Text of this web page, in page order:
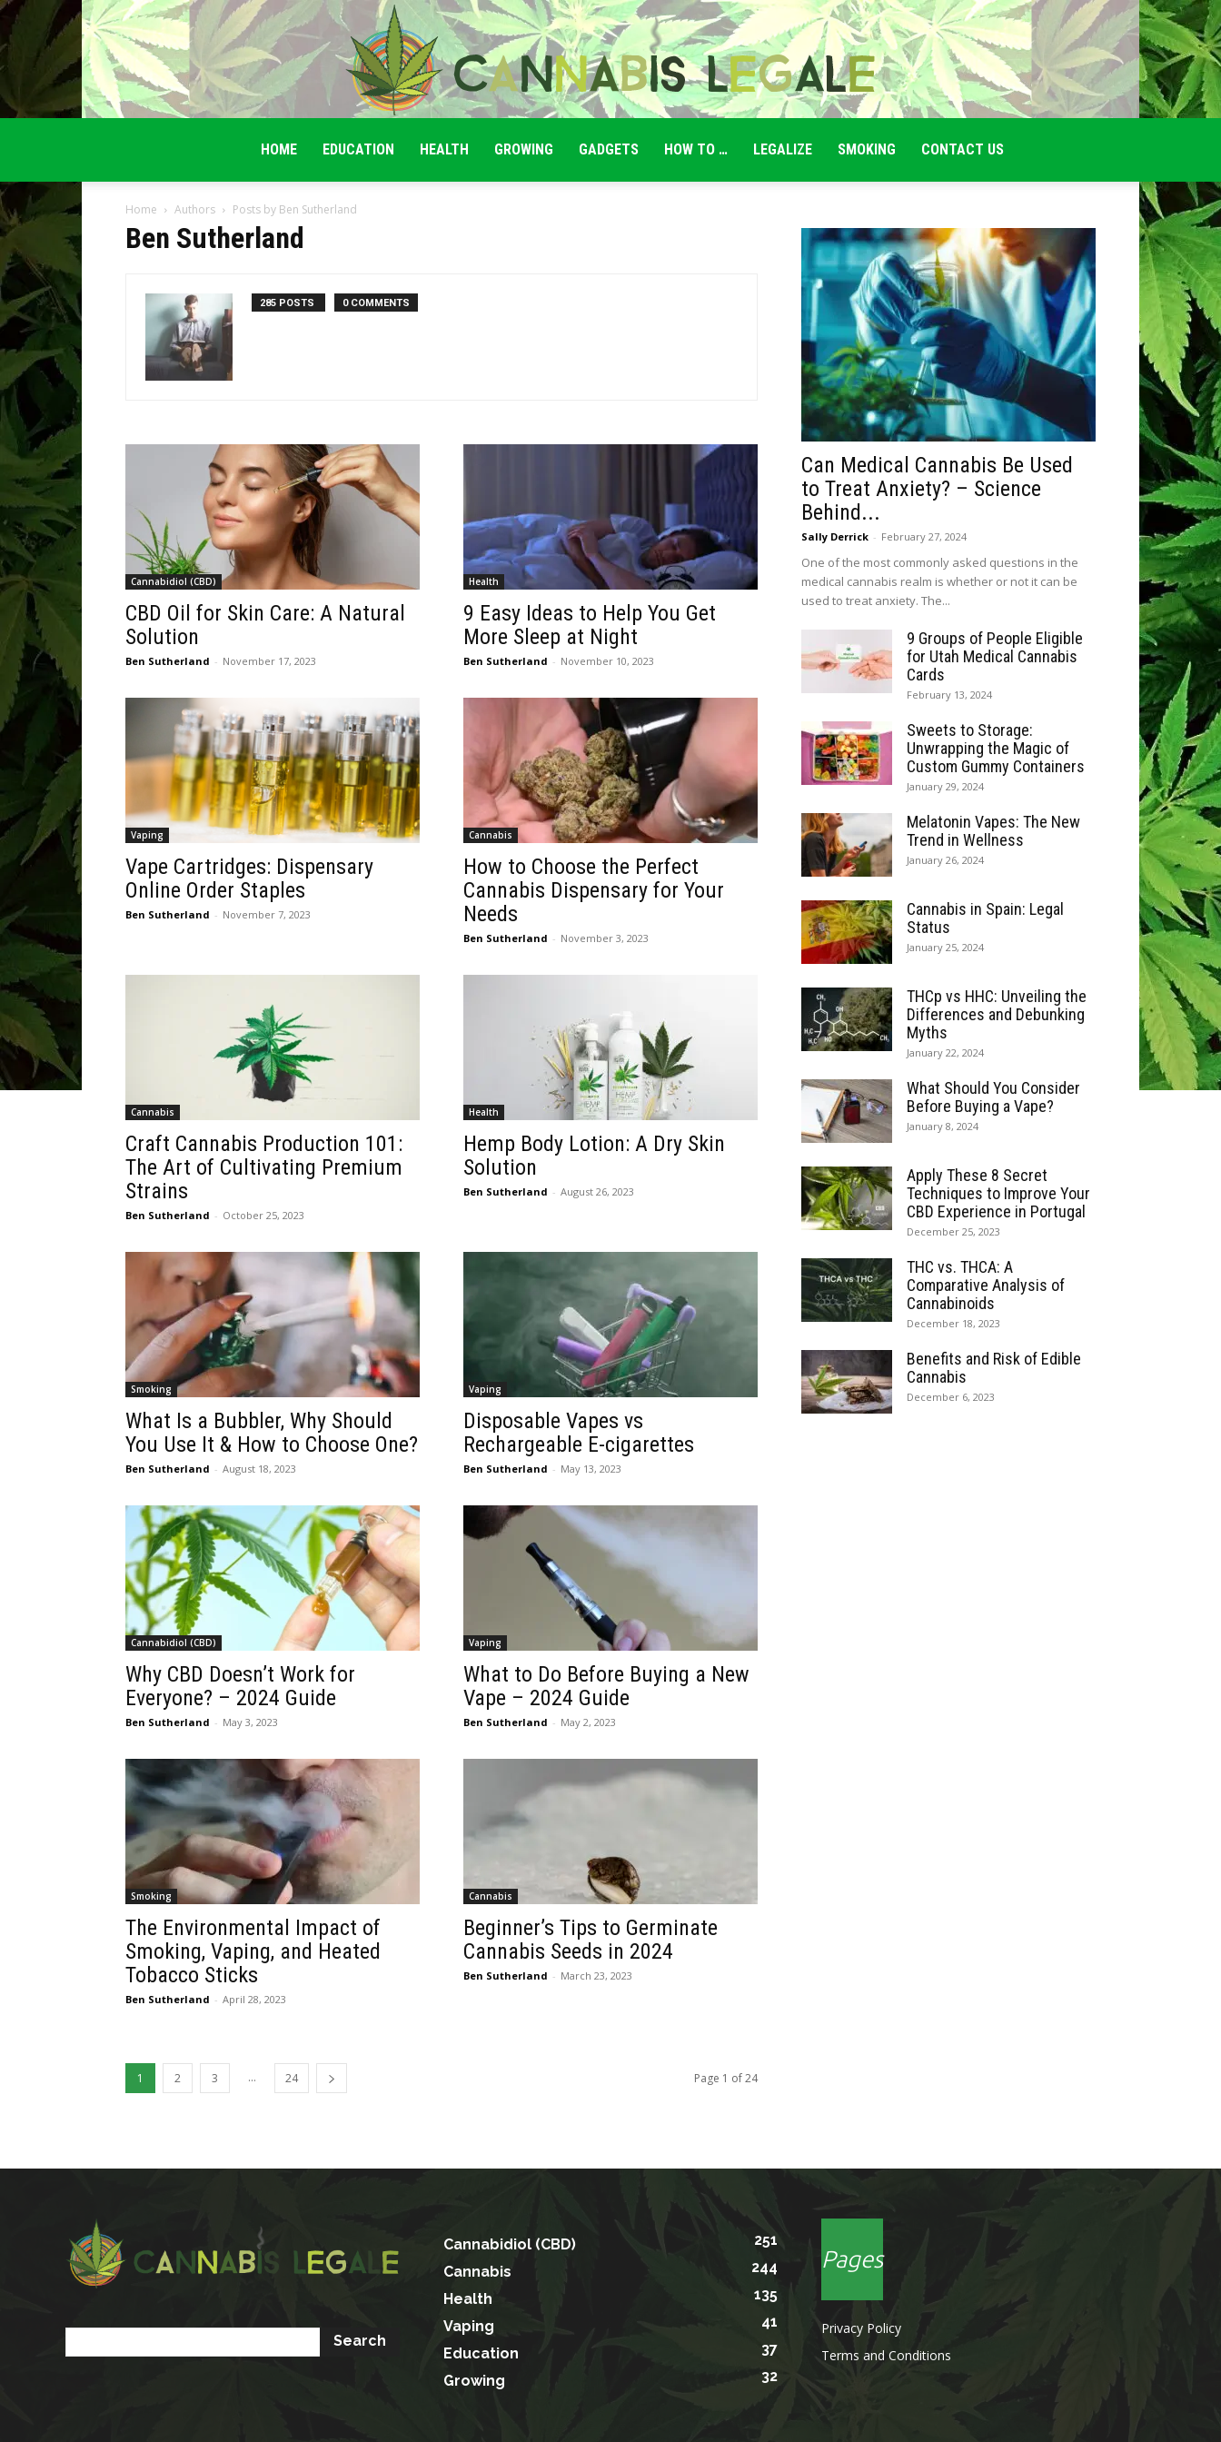
HOME EDUCATION HEALTH GROWING GADGETS HOW TO … LEGALIZE SMOKING CONTACT US
Home Authors Posts by Ben Sutherland
Ben Sutherland
285 POSTS 0 COMMENTS
Cannabidiol (CBD)
CBD Oil for Skin Care: A Natural
Solution
Ben Sutherland - November 17, 2023
Health
9 Easy Ideas to Help You Get
More Sleep at Night
Ben Sutherland - November 10, 2023
Vaping
Vape Cartridges: Dispensary
Online Order Staples
Ben Sutherland - November 7, 2023
Cannabis
How to Choose the Perfect
Cannabis Dispensary for Your
Needs
Ben Sutherland - November 3, 2023
Cannabis
Craft Cannabis Production 101:
The Art of Cultivating Premium
Strains
Ben Sutherland - October 25, 2023
Health
Hemp Body Lotion: A Dry Skin
Solution
Ben Sutherland - August 26, 2023
Smoking
What Is a Bubbler, Why Should
You Use It & How to Choose One?
Ben Sutherland - August 18, 2023
Vaping
Disposable Vapes vs
Rechargeable E-cigarettes
Ben Sutherland - May 13, 2023
Cannabidiol (CBD)
Why CBD Doesn’t Work for
Everyone? – 2024 Guide
Ben Sutherland - May 3, 2023
Vaping
What to Do Before Buying a New
Vape – 2024 Guide
Ben Sutherland - May 2, 2023
Smoking
The Environmental Impact of
Smoking, Vaping, and Heated
Tobacco Sticks
Ben Sutherland - April 28, 2023
Cannabis
Beginner’s Tips to Germinate
Cannabis Seeds in 2024
Ben Sutherland - March 23, 2023
1 2 3 ... 24 Page 1 of 24
Can Medical Cannabis Be Used
to Treat Anxiety? – Science
Behind...
Sally Derrick - February 27, 2024
One of the most commonly asked questions in the
medical cannabis realm is whether or not it can be
used to treat anxiety. The...
9 Groups of People Eligible
for Utah Medical Cannabis
Cards
February 13, 2024
Sweets to Storage:
Unwrapping the Magic of
Custom Gummy Containers
January 29, 2024
Melatonin Vapes: The New
Trend in Wellness
January 26, 2024
Cannabis in Spain: Legal
Status
January 25, 2024
THCp vs HHC: Unveiling the
Differences and Debunking
Myths
January 22, 2024
What Should You Consider
Before Buying a Vape?
January 8, 2024
Apply These 8 Secret
Techniques to Improve Your
CBD Experience in Portugal
December 25, 2023
THC vs. THCA: A
Comparative Analysis of
Cannabinoids
December 18, 2023
Benefits and Risk of Edible
Cannabis
December 6, 2023
Cannabidiol (CBD)
251
Cannabis
244
Health
135
Vaping
41
Education
37
Growing
32
Pages
Privacy Policy
Terms and Conditions